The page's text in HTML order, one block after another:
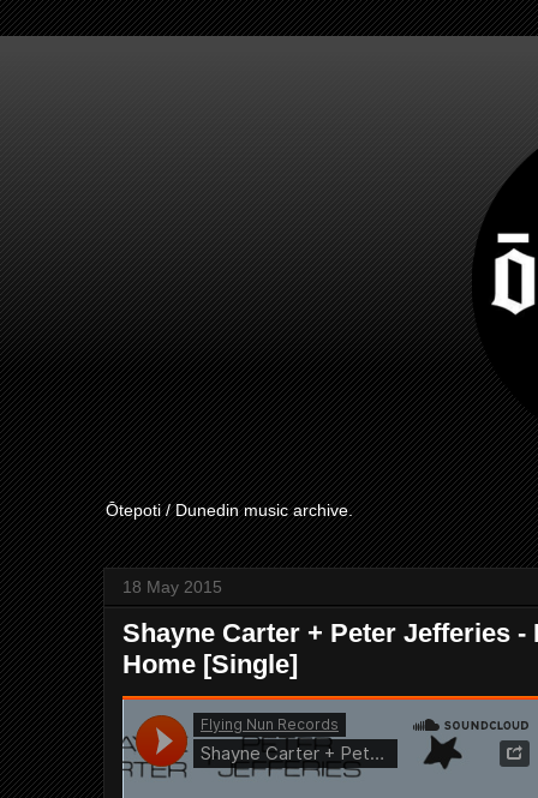
Ōtepoti / Dunedin music archive.
18 May 2015
Shayne Carter + Peter Jefferies -
Home [Single]